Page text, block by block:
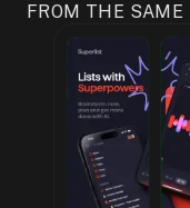
FROM THE SAME